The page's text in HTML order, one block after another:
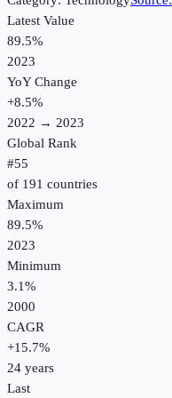
Latest Value
89.5%
2023
YoY Change
+8.5%
2022 → 2023
Global Rank
#55
of 191 countries
Maximum
89.5%
2023
Minimum
3.1%
2000
CAGR
+15.7%
24 years
Last